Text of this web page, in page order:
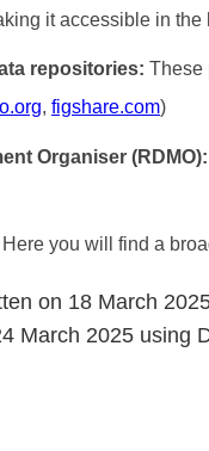
it accessible in the
repositories: These
, figshare.com)
Organiser (RDMO):
Here you will find a
on 18 March
March 2025 using